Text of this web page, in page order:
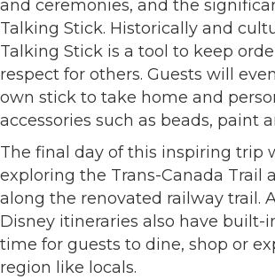
and ceremonies, and the
Talking Stick. Historically and
Talking Stick is a tool to keep
respect for others. Guests will
own stick to take home and
accessories such as beads, paint
The final day of this inspiring trip
exploring the Trans-Canada Trail
along the renovated railway trail.
Disney itineraries also have built-
time for guests to dine, shop or
region like locals.